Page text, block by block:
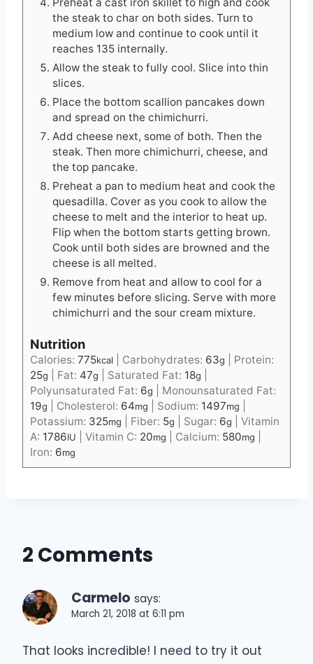
Preheat a cast iron skillet to high and cook
the steak to char on both sides. Turn to
medium low and continue to cook until it
reaches 135 internally.
Allow the steak to fully cool. Slice into thin
slices.
Place the bottom scallion pancakes down
and spread on the chimichurri.
Add cheese next, some of both. Then the
steak. Then more chimichurri, cheese, and
the top pancake.
Preheat a pan to medium heat and cook the
quesadilla. Cover as you cook to allow the
cheese to melt and the interior to heat up.
Flip when the bottom starts getting brown.
Cook until both sides are browned and the
cheese is all melted.
Remove from heat and allow to cool for a
few minutes before slicing. Serve with more
chimichurri and the sour cream mixture.
Nutrition
Calories: 775kcal Carbohydrates: 63g
Protein:
25g Fat: 47g Saturated Fat: 18g
Polyunsaturated Fat: 6g
Monounsaturated Fat:
19g Cholesterol: 64mg Sodium: 1497mg
Potassium: 325mg Fiber: 5g Sugar: 6g
Vitamin
A: 1786IU Vitamin C: 20mg Calcium: 580mg
Iron: 6mg
2 Comments
Carmelo says:
March 21, 2018 at 6:11 pm
That looks incredible! I need to try it out